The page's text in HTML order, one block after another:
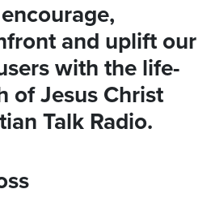
and uplift our
with the life-
of Jesus Christ
Talk Radio.